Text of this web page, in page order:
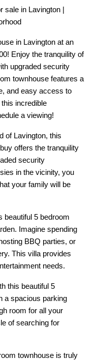
sale in Lavington |
in Lavington at an
Enjoy the tranquility of
upgraded security
townhouse features a
and easy access to
incredible
a viewing!
of Lavington, this
offers the tranquility
security
in the vicinity, you
your family will be
beautiful 5 bedroom
Imagine spending
BBQ parties, or
This villa provides
needs.
this beautiful 5
a spacious parking
room for all your
of searching for
townhouse is truly